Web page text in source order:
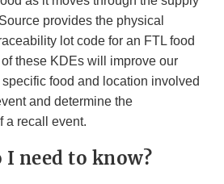
provides the physical
lot code for an FTL food
these KDEs will improve our
food and location involved
and determine the
a recall event.
I need to know?